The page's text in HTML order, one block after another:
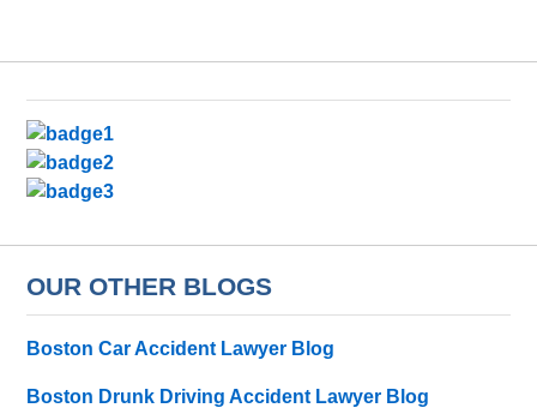
OUR OTHER BLOGS
Boston Car Accident Lawyer Blog
Boston Drunk Driving Accident Lawyer Blog